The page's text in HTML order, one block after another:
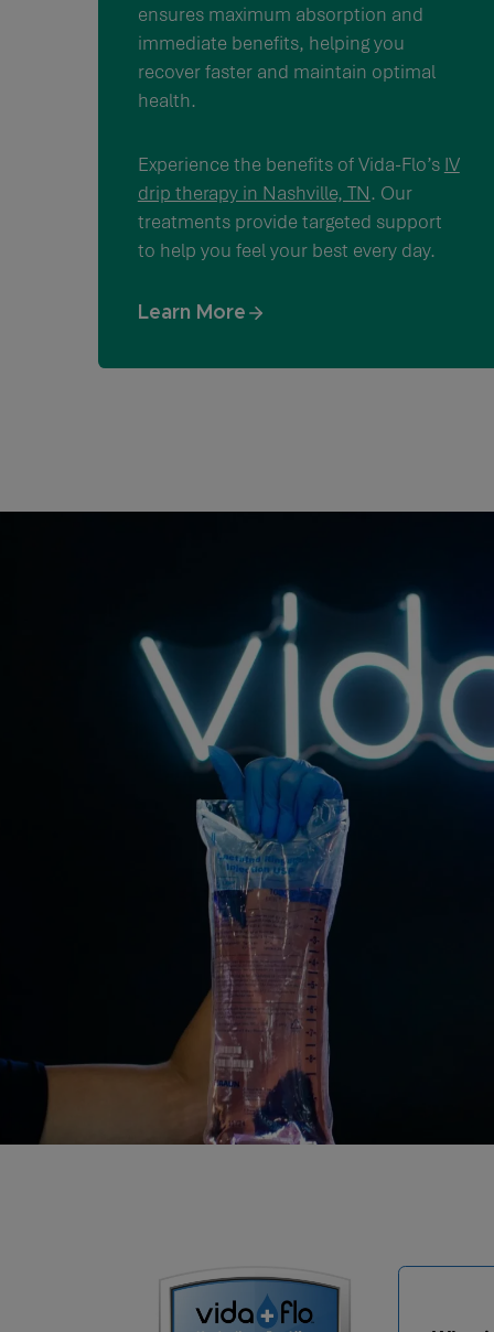
ensures maximum absorption and
immediate benefits, helping you
recover faster and maintain optimal
health.
Experience the benefits of Vida-Flo’s IV
drip therapy in Nashville, TN. Our
treatments provide targeted support
to help you feel your best every day.
Learn More